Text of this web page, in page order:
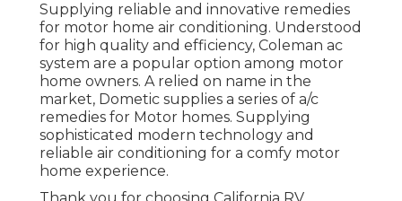
Supplying reliable and innovative remedies
for motor home air conditioning. Understood
for high quality and efficiency, Coleman ac
system are a popular option among motor
home owners. A relied on name in the
market, Dometic supplies a series of a/c
remedies for Motor homes. Supplying
sophisticated modern technology and
reliable air conditioning for a comfy motor
home experience.